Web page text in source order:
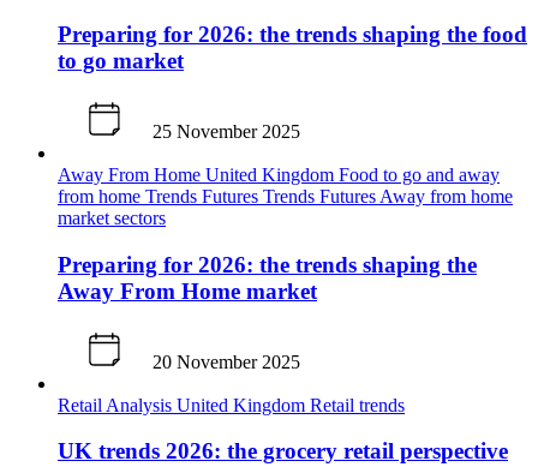
Preparing for 2026: the trends shaping the food
to go market
25 November 2025
Away From Home United Kingdom Food to go and away
from home Trends Futures Trends Futures Away from home
market sectors
Preparing for 2026: the trends shaping the
Away From Home market
20 November 2025
Retail Analysis United Kingdom Retail trends
UK trends 2026: the grocery retail perspective